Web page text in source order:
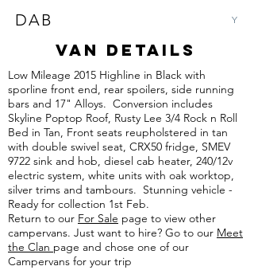
DAB Y
VAN DETAILS
Low Mileage 2015 Highline in Black with
sporline front end, rear spoilers, side running
bars and 17" Alloys. Conversion includes
Skyline Poptop Roof, Rusty Lee 3/4 Rock n Roll
Bed in Tan, Front seats reupholstered in tan
with double swivel seat, CRX50 fridge, SMEV
9722 sink and hob, diesel cab heater, 240/12v
electric system, white units with oak worktop,
silver trims and tambours. Stunning vehicle -
Ready for collection 1st Feb.
Return to our For Sale page to view other
campervans. Just want to hire? Go to our Meet
the Clan page and chose one of our
Campervans for your trip